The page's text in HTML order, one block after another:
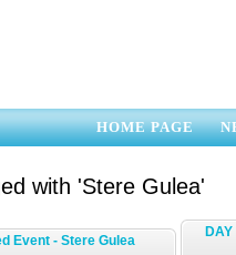
HOME PAGE
with 'Stere Gulea'
Event - Stere Gulea